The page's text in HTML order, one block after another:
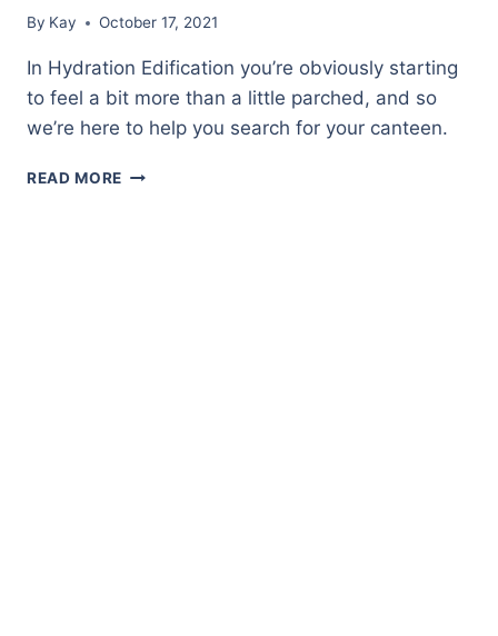
By Kay October 17, 2021
In Hydration Edification you’re obviously starting
to feel a bit more than a little parched, and so
we’re here to help you search for your canteen.
READ MORE HYDRATION